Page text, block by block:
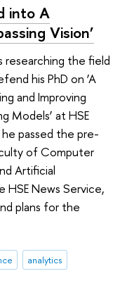
into A
Vision’
researching the field
his PhD on ‘A
and Improving
Models’ at HSE
passed the pre-
of Computer
Artificial
News Service,
plans for the
analytics